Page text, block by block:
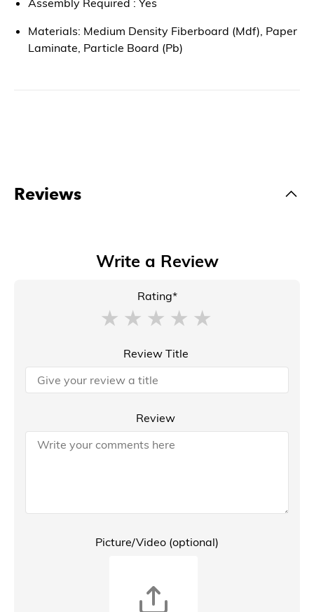
Materials: Medium Density Fiberboard (Mdf), Paper
Laminate, Particle Board (Pb)
Reviews
Write a Review
Rating*
Review Title
Review
Picture/Video (optional)